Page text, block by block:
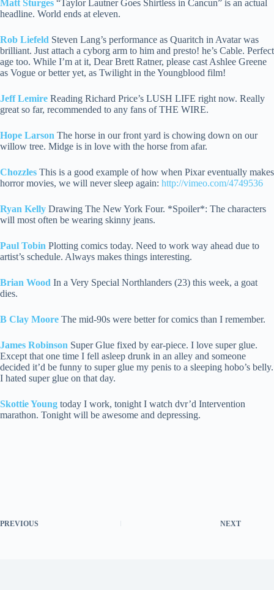
Matt Sturges “Taylor Lautner Goes Shirtless in Cancun” is an actual
headline. World ends at eleven.
Rob Liefeld Steven Lang’s performance as Quaritch in Avatar was
brilliant. Just attach a cyborg arm to him and presto! he’s Cable. Perfect
age too. While I’m at it, Dear Brett Ratner, please cast Ashlee Greene
as Vogue or better yet, as Twilight in the Youngblood film!
Jeff Lemire Reading Richard Price’s LUSH LIFE right now. Really
great so far, recommended to any fans of THE WIRE.
Hope Larson The horse in our front yard is chowing down on our
willow tree. Midge is in love with the horse from afar.
Chozzles This is a good example of how when Pixar eventually makes
horror movies, we will never sleep again: http://vimeo.com/4749536
Ryan Kelly Drawing The New York Four. *Spoiler*: The characters
will most often be wearing skinny jeans.
Paul Tobin Plotting comics today. Need to work way ahead due to
artist’s schedule. Always makes things interesting.
Brian Wood In a Very Special Northlanders (23) this week, a goat
dies.
B Clay Moore The mid-90s were better for comics than I remember.
James Robinson Super Glue fixed by ear-piece. I love super glue.
Except that one time I fell asleep drunk in an alley and someone
decided it’d be funny to super glue my penis to a sleeping hobo’s belly.
I hated super glue on that day.
Skottie Young today I work, tonight I watch dvr’d Intervention
marathon. Tonight will be awesome and depressing.
PREVIOUS NEXT